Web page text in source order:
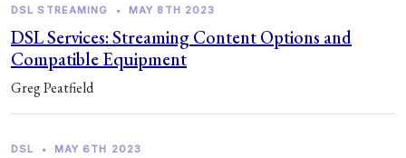
DSL STREAMING • MAY 8TH 2023
DSL Services: Streaming Content Options and
Compatible Equipment
Greg Peatfield
DSL • MAY 6TH 2023